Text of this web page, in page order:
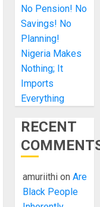
No Pension! No
Savings! No
Planning!
Nigeria Makes
Nothing; It
Imports
Everything
RECENT
amuriithi onAre
Black People